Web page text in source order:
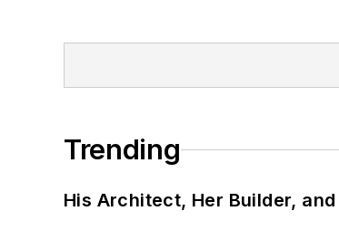
Trending
His Architect, Her Builder,